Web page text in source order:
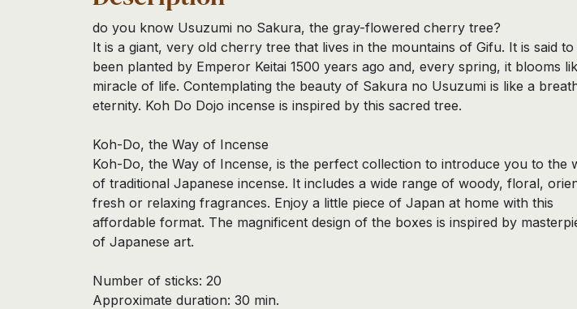
do you know Usuzumi no Sakura, the gray-flowered cherry tree?
It is a giant, very old cherry tree that lives in the mountains of Gifu. It is said to
been planted by Emperor Keitai 1500 years ago and, every spring, it blooms
miracle of life. Contemplating the beauty of Sakura no Usuzumi is like a
eternity. Koh Do Dojo incense is inspired by this sacred tree.
Koh-Do, the Way of Incense
Koh-Do, the Way of Incense, is the perfect collection to introduce you to the
of traditional Japanese incense. It includes a wide range of woody, floral,
fresh or relaxing fragrances. Enjoy a little piece of Japan at home with this
affordable format. The magnificent design of the boxes is inspired by
of Japanese art.
Number of sticks: 20
Approximate duration: 30 min.